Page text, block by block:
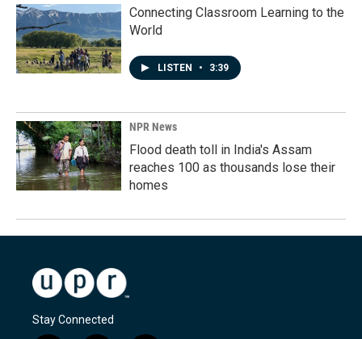
Connecting Classroom Learning to the
World
LISTEN • 3:39
NPR News
Flood death toll in India's Assam
reaches 100 as thousands lose their
homes
Stay Connected